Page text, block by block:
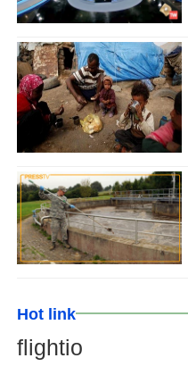
Hot link
flightio